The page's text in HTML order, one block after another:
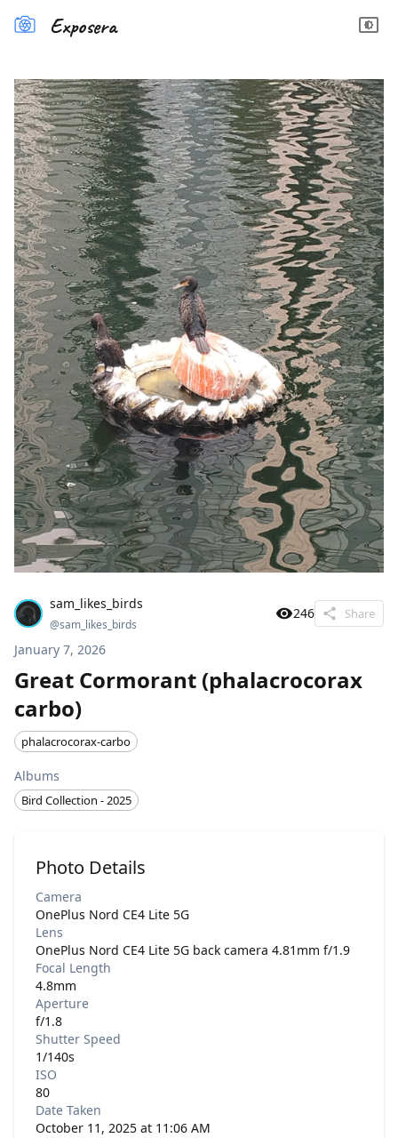
Exposera
sam_likes_birds
@sam_likes_birds
246 Share
January 7, 2026
Great Cormorant (phalacrocorax
carbo)
phalacrocorax-carbo
Albums
Bird Collection - 2025
Photo Details
Camera
OnePlus Nord CE4 Lite 5G
Lens
OnePlus Nord CE4 Lite 5G back camera 4.81mm f/1.9
Focal Length
4.8mm
Aperture
f/1.8
Shutter Speed
1/140s
ISO
80
Date Taken
October 11, 2025 at 11:06 AM